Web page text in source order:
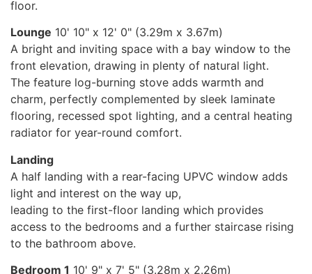
floor.
Lounge 10' 10" x 12' 0" (3.29m x 3.67m)
A bright and inviting space with a bay window to the
front elevation, drawing in plenty of natural light.
The feature log-burning stove adds warmth and
charm, perfectly complemented by sleek laminate
flooring, recessed spot lighting, and a central heating
radiator for year-round comfort.
Landing
A half landing with a rear-facing UPVC window adds
light and interest on the way up,
leading to the first-floor landing which provides
access to the bedrooms and a further staircase rising
to the bathroom above.
Bedroom 1 10' 9" x 7' 5" (3.28m x 2.26m)